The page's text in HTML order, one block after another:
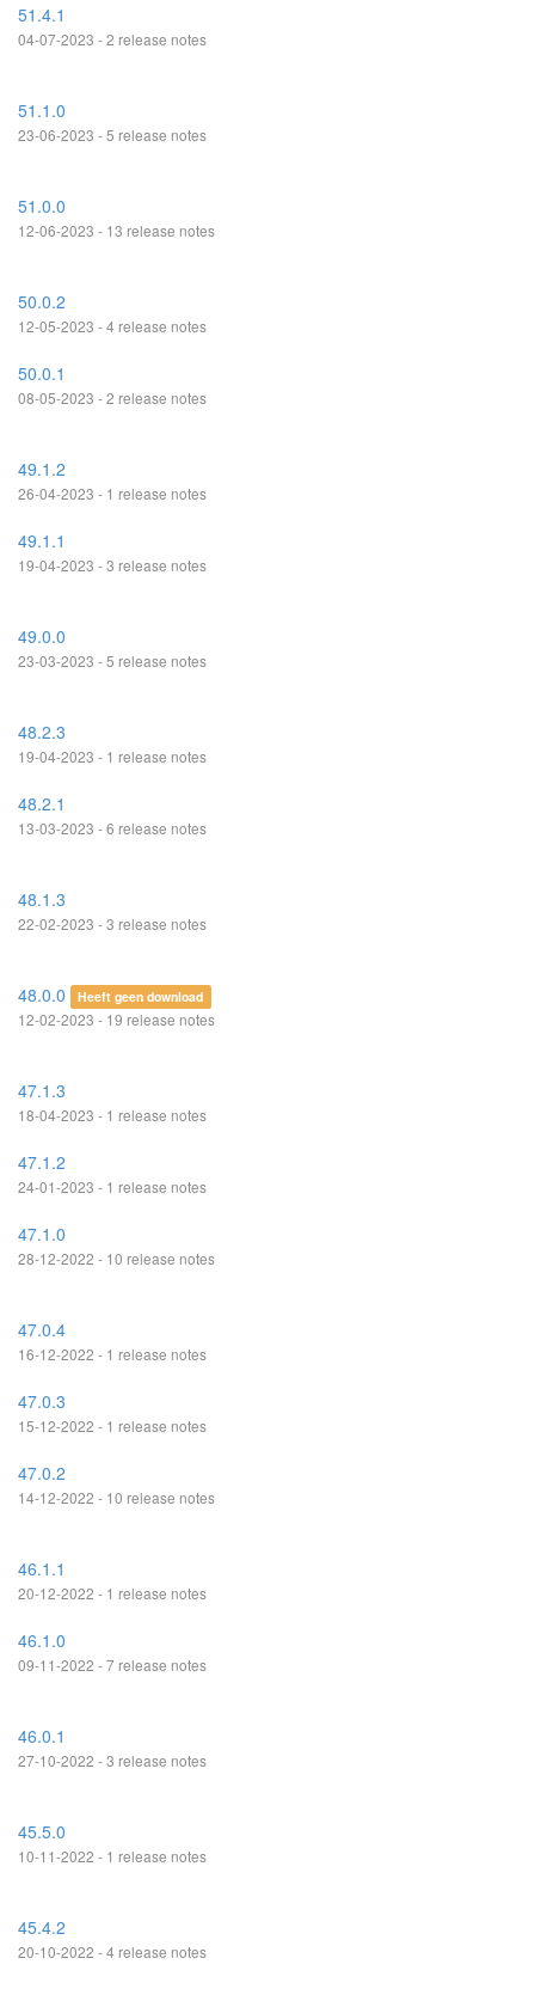
51.4.1
04-07-2023 - 2 release notes
51.1.0
23-06-2023 - 5 release notes
51.0.0
12-06-2023 - 13 release notes
50.0.2
12-05-2023 - 4 release notes
50.0.1
08-05-2023 - 2 release notes
49.1.2
26-04-2023 - 1 release notes
49.1.1
19-04-2023 - 3 release notes
49.0.0
23-03-2023 - 5 release notes
48.2.3
19-04-2023 - 1 release notes
48.2.1
13-03-2023 - 6 release notes
48.1.3
22-02-2023 - 3 release notes
48.0.0 Heeft geen download
12-02-2023 - 19 release notes
47.1.3
18-04-2023 - 1 release notes
47.1.2
24-01-2023 - 1 release notes
47.1.0
28-12-2022 - 10 release notes
47.0.4
16-12-2022 - 1 release notes
47.0.3
15-12-2022 - 1 release notes
47.0.2
14-12-2022 - 10 release notes
46.1.1
20-12-2022 - 1 release notes
46.1.0
09-11-2022 - 7 release notes
46.0.1
27-10-2022 - 3 release notes
45.5.0
10-11-2022 - 1 release notes
45.4.2
20-10-2022 - 4 release notes